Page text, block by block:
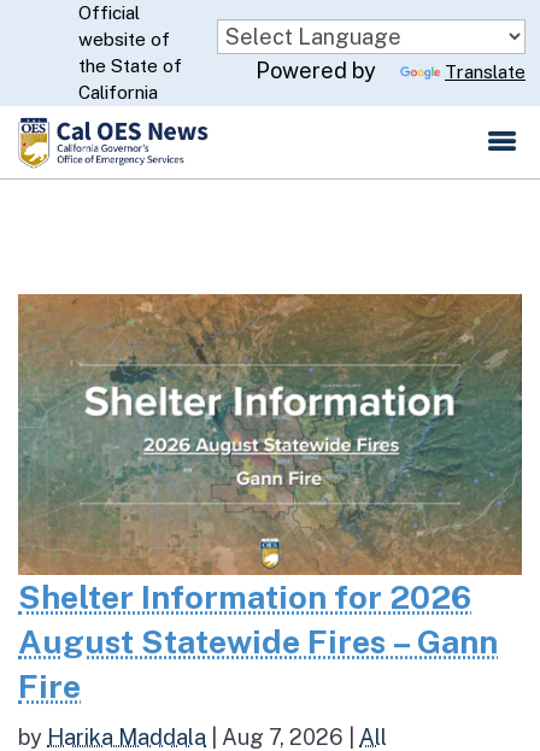
Skip
to
Main
Content
CA.gov
Official
website of
the State of
California
Powered by Translate
Shelter Information for 2026
August Statewide Fires – Gann
Fire
by Harika Maddala Aug 7, 2026 All